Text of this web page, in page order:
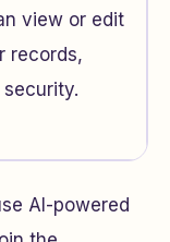
view or edit
records,
AI-powered